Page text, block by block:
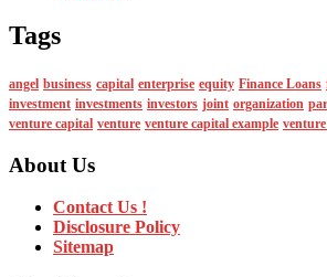
Tags
angel business capital enterprise equity Finance Loans
investment investments investors joint organization
venture capital venture venture capital example
About Us
Contact Us !
Disclosure Policy
Sitemap